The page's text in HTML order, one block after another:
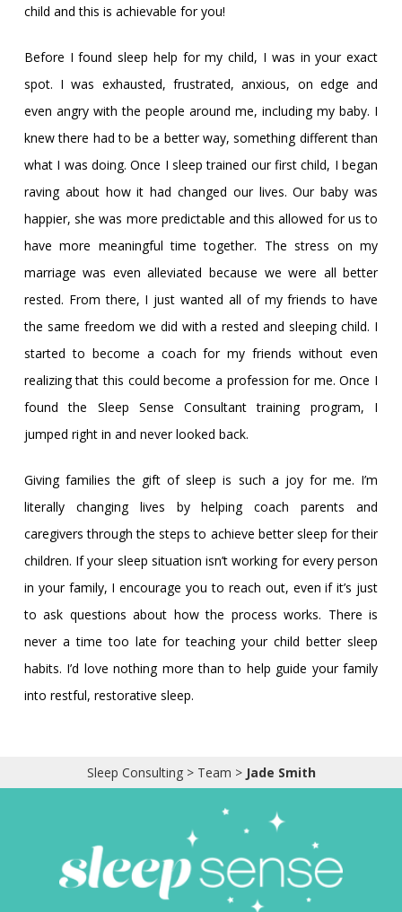
child and this is achievable for you!
Before I found sleep help for my child, I was in your exact
spot. I was exhausted, frustrated, anxious, on edge and
even angry with the people around me, including my baby. I
knew there had to be a better way, something different than
what I was doing. Once I sleep trained our first child, I began
raving about how it had changed our lives. Our baby was
happier, she was more predictable and this allowed for us to
have more meaningful time together. The stress on my
marriage was even alleviated because we were all better
rested. From there, I just wanted all of my friends to have
the same freedom we did with a rested and sleeping child. I
started to become a coach for my friends without even
realizing that this could become a profession for me. Once I
found the Sleep Sense Consultant training program, I
jumped right in and never looked back.
Giving families the gift of sleep is such a joy for me. I’m
literally changing lives by helping coach parents and
caregivers through the steps to achieve better sleep for their
children. If your sleep situation isn’t working for every person
in your family, I encourage you to reach out, even if it’s just
to ask questions about how the process works. There is
never a time too late for teaching your child better sleep
habits. I’d love nothing more than to help guide your family
into restful, restorative sleep.
Sleep Consulting> Team > Jade Smith